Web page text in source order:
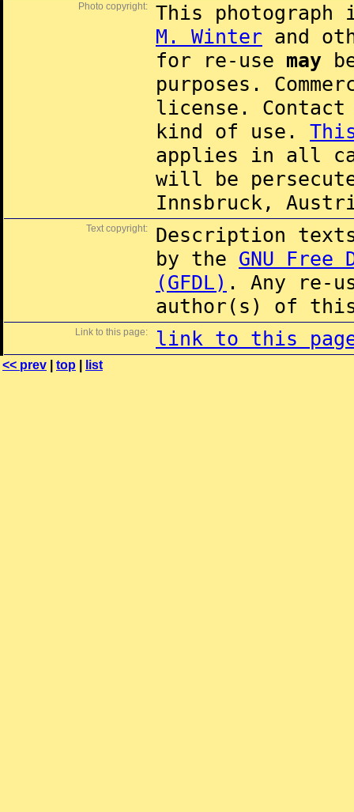
Photo copyright:
This
M. Winter and
for re-use may
purposes.
license.
kind of use.
applies in all
will be
Innsbruck,
Text copyright:
Description
by the GNU Free
(GFDL) . Any re-
author(s) of this
Link to this page: link to this
<< prev top list